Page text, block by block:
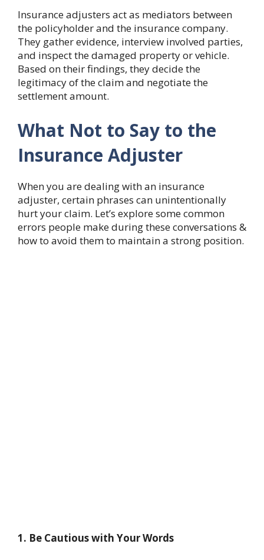
Insurance adjusters act as mediators between
the policyholder and the insurance company.
They gather evidence, interview involved parties,
and inspect the damaged property or vehicle.
Based on their findings, they decide the
legitimacy of the claim and negotiate the
settlement amount.
What Not to Say to the
Insurance Adjuster
When you are dealing with an insurance
adjuster, certain phrases can unintentionally
hurt your claim. Let’s explore some common
errors people make during these conversations &
how to avoid them to maintain a strong position.
1. Be Cautious with Your Words